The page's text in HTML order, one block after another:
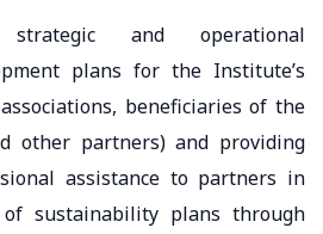
and operational
plans for the Institute’s
beneficiaries of the
other partners) and providing
assistance to partners in
sustainability plans through